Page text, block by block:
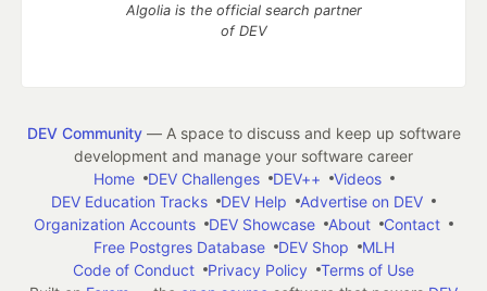
Algolia is the official search partner
of DEV
DEV Community— A space to discuss and keep up software
development and manage your software career
Home
DEV Challenges DEV++
Videos
DEV Education Tracks
DEV Help
Advertise on DEV
Organization Accounts
DEV Showcase About
Contact
Free Postgres Database
DEV Shop
MLH
Code of Conduct
Privacy Policy
Terms of Use